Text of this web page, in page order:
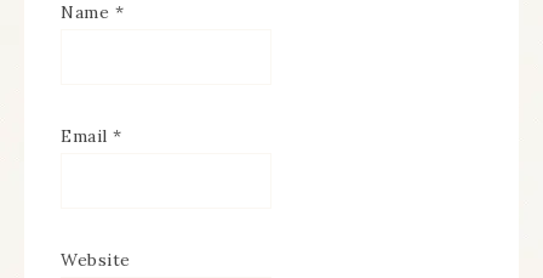
Name *
Email *
Website